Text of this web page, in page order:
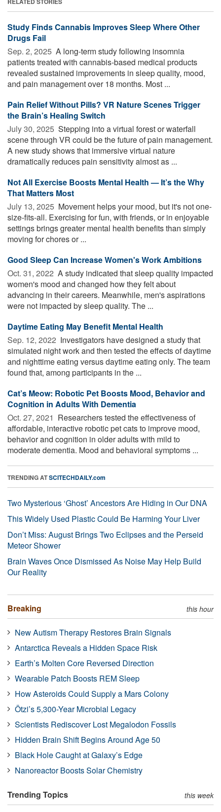
Study Finds Cannabis Improves Sleep Where Other
Drugs Fail
Sep. 2, 2025  A long-term study following insomnia
patients treated with cannabis-based medical products
revealed sustained improvements in sleep quality, mood,
and pain management over 18 months. Most ...
Pain Relief Without Pills? VR Nature Scenes Trigger
the Brain’s Healing Switch
July 30, 2025  Stepping into a virtual forest or waterfall
scene through VR could be the future of pain management.
A new study shows that immersive virtual nature
dramatically reduces pain sensitivity almost as ...
Not All Exercise Boosts Mental Health — It’s the Why
That Matters Most
July 13, 2025  Movement helps your mood, but it's not one-
size-fits-all. Exercising for fun, with friends, or in enjoyable
settings brings greater mental health benefits than simply
moving for chores or ...
Good Sleep Can Increase Women's Work Ambitions
Oct. 31, 2022  A study indicated that sleep quality impacted
women's mood and changed how they felt about
advancing in their careers. Meanwhile, men's aspirations
were not impacted by sleep quality. The ...
Daytime Eating May Benefit Mental Health
Sep. 12, 2022  Investigators have designed a study that
simulated night work and then tested the effects of daytime
and nighttime eating versus daytime eating only. The team
found that, among participants in the ...
Cat’s Meow: Robotic Pet Boosts Mood, Behavior and
Cognition in Adults With Dementia
Oct. 27, 2021  Researchers tested the effectiveness of
affordable, interactive robotic pet cats to improve mood,
behavior and cognition in older adults with mild to
moderate dementia. Mood and behavioral symptoms ...
TRENDING ATSCITECHDAILY.com
Two Mysterious ‘Ghost’ Ancestors Are Hiding in Our DNA
This Widely Used Plastic Could Be Harming Your Liver
Don’t Miss: August Brings Two Eclipses and the Perseid
Meteor Shower
Brain Waves Once Dismissed As Noise May Help Build
Our Reality
Breaking this hour
New Autism Therapy Restores Brain Signals
Antarctica Reveals a Hidden Space Risk
Earth’s Molten Core Reversed Direction
Wearable Patch Boosts REM Sleep
How Asteroids Could Supply a Mars Colony
Ötzi’s 5,300-Year Microbial Legacy
Scientists Rediscover Lost Megalodon Fossils
Hidden Brain Shift Begins Around Age 50
Black Hole Caught at Galaxy’s Edge
Nanoreactor Boosts Solar Chemistry
Trending Topics this week